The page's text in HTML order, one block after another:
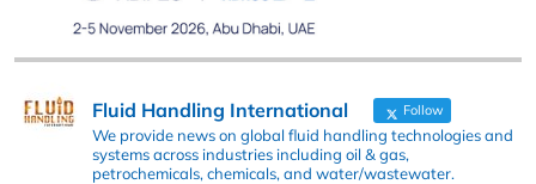
Fluid Handling International Follow
We provide news on global fluid handling technologies and
systems across industries including oil & gas,
petrochemicals, chemicals, and water/wastewater.